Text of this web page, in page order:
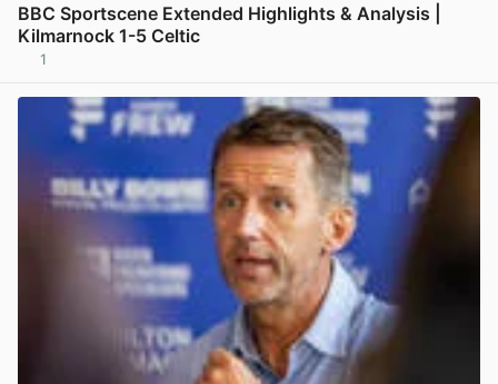
BBC Sportscene Extended Highlights & Analysis |
Kilmarnock 1-5 Celtic
1